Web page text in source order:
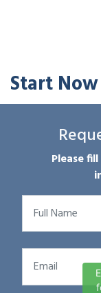
Start Now
Please